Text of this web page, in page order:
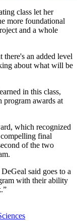
class let her
more foundational
and a whole
there's an added level
about what will be
in this class,
program awards at
which recognized
final
of the two
said goes to a
with their ability